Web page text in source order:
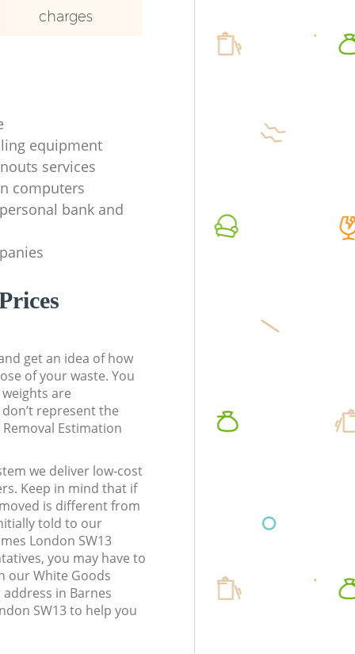
charges
equipment
services
computers
bank and
get an idea of how
of your waste. You
are
represent the
Estimation
we deliver low-cost
Keep in mind that if
is different from
told to our
London SW13
you may have to
our White Goods
in Barnes
SW13 to help you